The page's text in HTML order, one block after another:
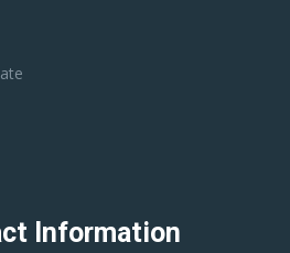
Information